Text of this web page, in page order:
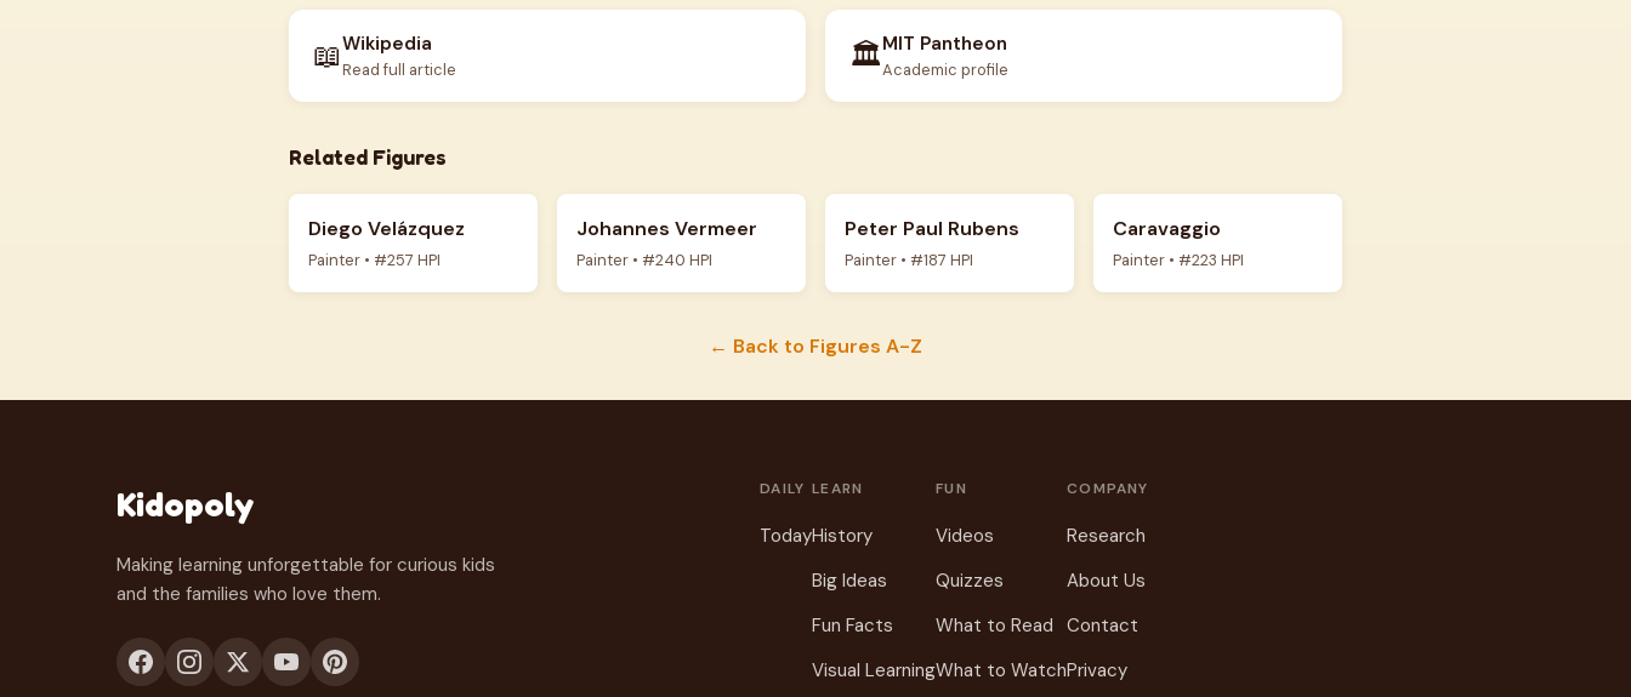
📖Wikipedia
Read full article 🏛️MIT Pantheon
Academic profile
Related Figures
Diego Velázquez
Painter • #257 HPI
Johannes Vermeer
Painter • #240 HPI
Peter Paul Rubens
Painter • #187 HPI
Caravaggio
Painter • #223 HPI
← Back to Figures A-Z
Kidopoly
Making learning unforgettable for curious kids
and the families who love them.
DAILY
Today
LEARN
History
Big Ideas
Fun Facts
Visual Learning
FUN
Videos
Quizzes
What to Read
What to Watch
COMPANY
Research
About Us
Contact
Privacy